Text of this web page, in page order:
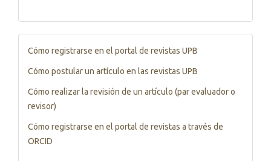
Tutorials
Cómo registrarse en el portal de revistas UPB
Cómo postular un artículo en las revistas UPB
Cómo realizar la revisión de un artículo (par evaluador o
revisor)
Cómo registrarse en el portal de revistas a través de
ORCID